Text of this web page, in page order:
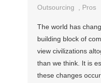
Outsourcing
Pros
The world has
building block of
view civilizations
than we think. It is
these changes